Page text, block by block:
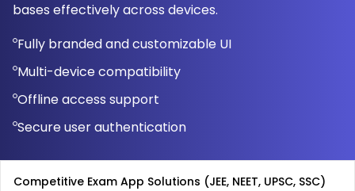
bases effectively across devices.
Fully branded and customizable UI
Multi-device compatibility
Offline access support
Secure user authentication
Competitive Exam App Solutions (JEE, NEET, UPSC, SSC)